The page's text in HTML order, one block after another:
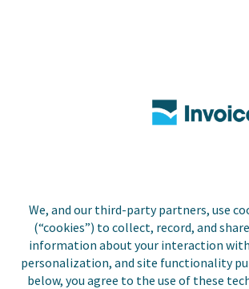
We, and our third-party partners, use
(“cookies”) to collect, record, and
information about your interaction
personalization, and site functionality
below, you agree to the use of these